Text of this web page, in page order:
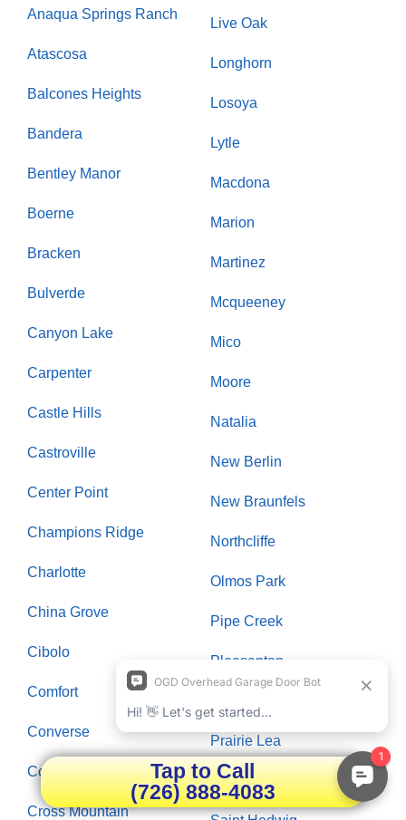
Anaqua Springs Ranch
Atascosa
Balcones Heights
Bandera
Bentley Manor
Boerne
Bracken
Bulverde
Canyon Lake
Carpenter
Castle Hills
Castroville
Center Point
Champions Ridge
Charlotte
China Grove
Cibolo
Comfort
Converse
Cordillera Ranch
Cross Mountain
Live Oak
Longhorn
Losoya
Lytle
Macdona
Marion
Martinez
Mcqueeney
Mico
Moore
Natalia
New Berlin
New Braunfels
Northcliffe
Olmos Park
Pipe Creek
Pleasanton
Prairie Lea
Rio Medina
Tap to Call
(726) 888-4083